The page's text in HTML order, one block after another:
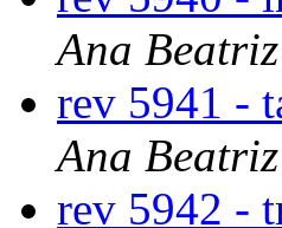
Ana
rev 5941 -
Ana
rev 5942 -